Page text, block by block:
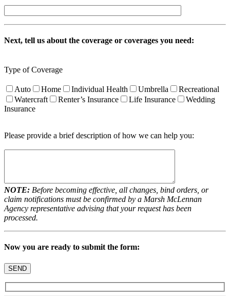
Next, tell us about the coverage or coverages you need:
Type of Coverage
Auto Home Individual Health Umbrella
Recreational
Watercraft
Renter’s Insurance Life Insurance
Wedding
Insurance
Please provide a brief description of how we can help you:
NOTE: Before becoming effective, all changes, bind orders, or
claim notifications must be confirmed by a Marsh McLennan
Agency representative advising that your request has been
processed.
Now you are ready to submit the form: